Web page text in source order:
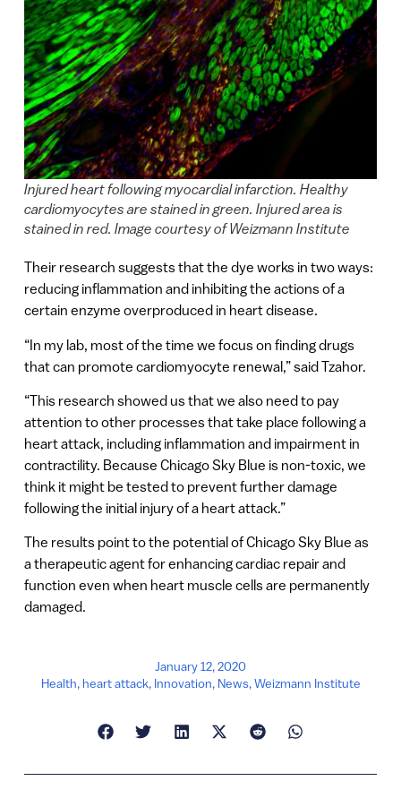
Injured heart following myocardial infarction. Healthy
cardiomyocytes are stained in green. Injured area is
stained in red. Image courtesy of Weizmann Institute
Their research suggests that the dye works in two ways:
reducing inflammation and inhibiting the actions of a
certain enzyme overproduced in heart disease.
“In my lab, most of the time we focus on finding drugs
that can promote cardiomyocyte renewal,” said Tzahor.
“This research showed us that we also need to pay
attention to other processes that take place following a
heart attack, including inflammation and impairment in
contractility. Because Chicago Sky Blue is non-toxic, we
think it might be tested to prevent further damage
following the initial injury of a heart attack.”
The results point to the potential of Chicago Sky Blue as
a therapeutic agent for enhancing cardiac repair and
function even when heart muscle cells are permanently
damaged.
January 12, 2020
Health,heart attack, Innovation, News,Weizmann Institute